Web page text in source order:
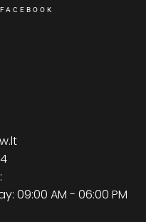
FACEBOOK
09:00 AM - 06:00 PM